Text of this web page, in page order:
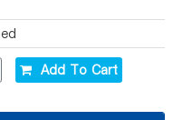
Add To Cart